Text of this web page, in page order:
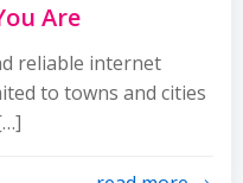
Are
reliable internet
to towns and cities